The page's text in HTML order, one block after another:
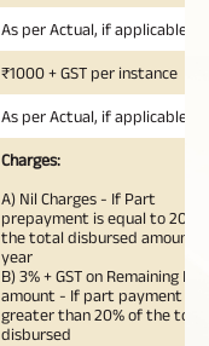
As per Actual, if applicable
₹1000 + GST per instance
As per Actual, if applicable
Charges:
A) Nil Charges - If Part
prepayment is equal to 20%
the total disbursed amount
year
B) 3% + GST on Remaining
amount - If part payment is
greater than 20% of the total
disbursed